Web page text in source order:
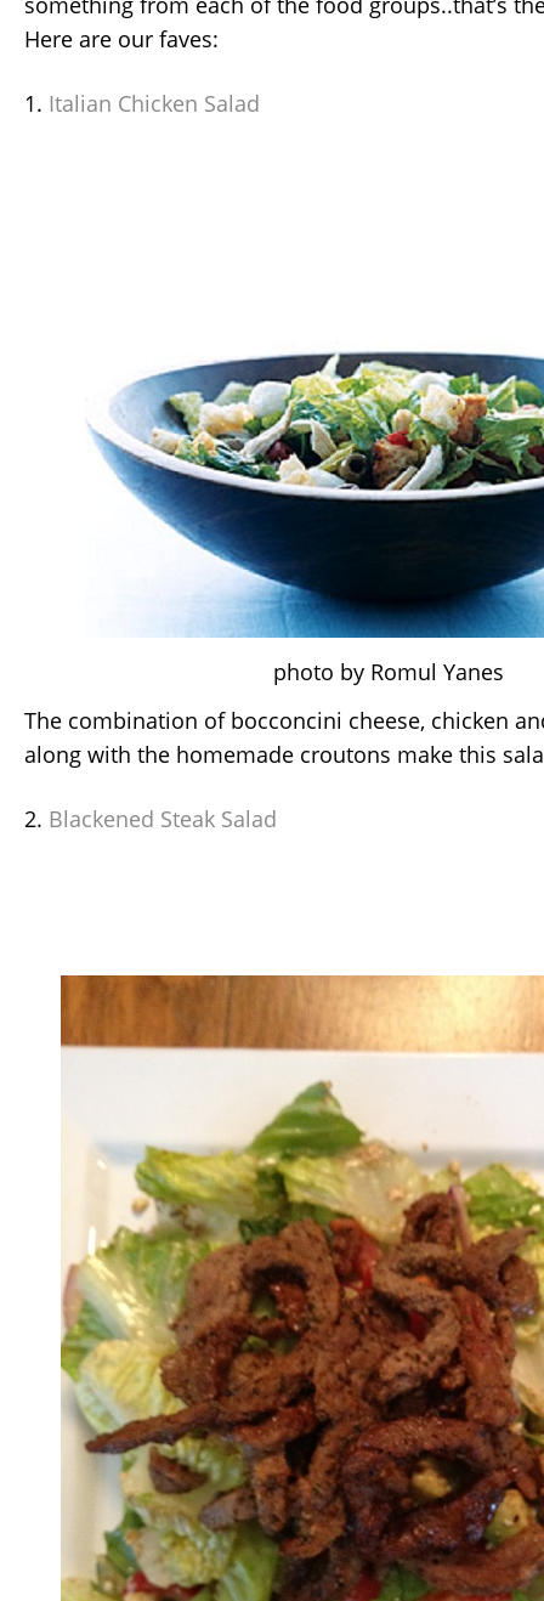
Here are our faves:
1. Italian Chicken Salad
photo by Romul Yanes
The combination of bocconcini cheese, chicken
along with the homemade croutons make this
2. Blackened Steak Salad